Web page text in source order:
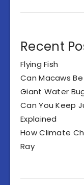
Recent
Flying Fish
Can Macaws
Giant Water
Can You Keep
Explained
How Climate
Ray